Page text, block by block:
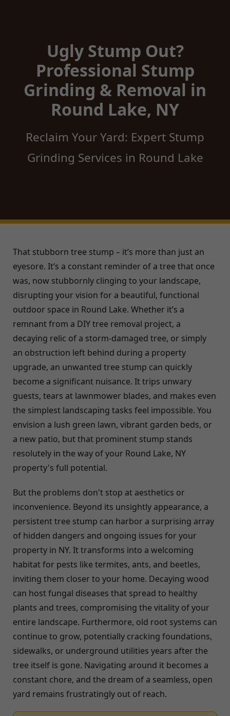
Ugly Stump Out?
Professional Stump
Grinding & Removal in
Round Lake, NY
Reclaim Your Yard: Expert Stump
Grinding Services in Round Lake
That stubborn tree stump – it’s more than just an
eyesore. It’s a constant reminder of a tree that once
was, now stubbornly clinging to your landscape,
disrupting your vision for a beautiful, functional
outdoor space in Round Lake. Whether it’s a
remnant from a DIY tree removal project, a
decaying relic of a storm-damaged tree, or simply
an obstruction left behind during a property
upgrade, an unwanted tree stump can quickly
become a significant nuisance. It trips unwary
guests, tears at lawnmower blades, and makes even
the simplest landscaping tasks feel impossible. You
envision a lush green lawn, vibrant garden beds, or
a new patio, but that prominent stump stands
resolutely in the way of your Round Lake, NY
property's full potential.
But the problems don't stop at aesthetics or
inconvenience. Beyond its unsightly appearance, a
persistent tree stump can harbor a surprising array
of hidden dangers and ongoing issues for your
property in NY. It transforms into a welcoming
habitat for pests like termites, ants, and beetles,
inviting them closer to your home. Decaying wood
can host fungal diseases that spread to healthy
plants and trees, compromising the vitality of your
entire landscape. Furthermore, old root systems can
continue to grow, potentially cracking foundations,
sidewalks, or underground utilities years after the
tree itself is gone. Navigating around it becomes a
constant chore, and the dream of a seamless, open
yard remains frustratingly out of reach.